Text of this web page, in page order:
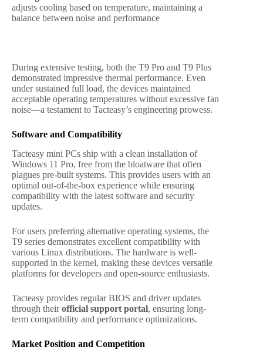
adjusts cooling based on temperature, maintaining a
balance between noise and performance
During extensive testing, both the T9 Pro and T9 Plus
demonstrated impressive thermal performance. Even
under sustained full load, the devices maintained
acceptable operating temperatures without excessive fan
noise—a testament to Tacteasy’s engineering prowess.
Software and Compatibility
Tacteasy mini PCs ship with a clean installation of
Windows 11 Pro, free from the bloatware that often
plagues pre-built systems. This provides users with an
optimal out-of-the-box experience while ensuring
compatibility with the latest software and security
updates.
For users preferring alternative operating systems, the
T9 series demonstrates excellent compatibility with
various Linux distributions. The hardware is well-
supported in the kernel, making these devices versatile
platforms for developers and open-source enthusiasts.
Tacteasy provides regular BIOS and driver updates
through theirofficial support portal, ensuring long-
term compatibility and performance optimizations.
Market Position and Competition